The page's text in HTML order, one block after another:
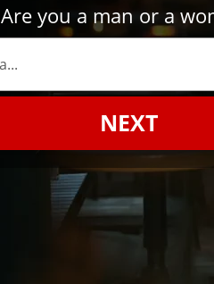
Are you a man or a
NEXT